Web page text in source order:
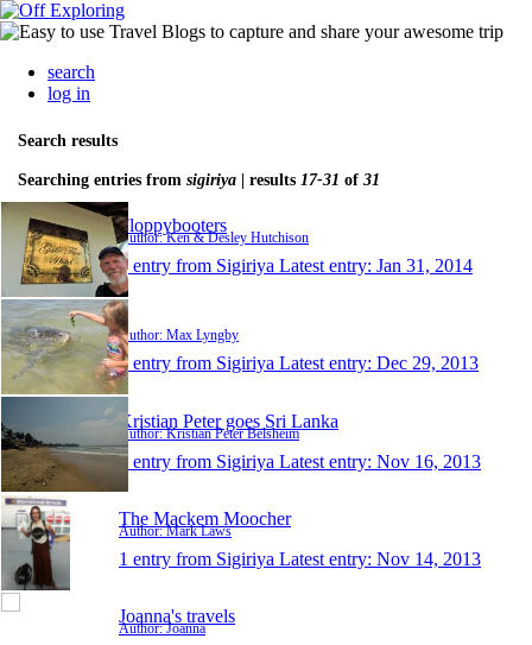
search
log in
Search results
Searching entries from sigiriya | results 17-31 of 31
Floppybooters
Author: Ken & Desley Hutchison
1 entry from Sigiriya Latest entry: Jan 31, 2014
.
Author: Max Lyngby
1 entry from Sigiriya Latest entry: Dec 29, 2013
Kristian Peter goes Sri Lanka
Author: Kristian Peter Belsheim
1 entry from Sigiriya Latest entry: Nov 16, 2013
The Mackem Moocher
Author: Mark Laws
1 entry from Sigiriya Latest entry: Nov 14, 2013
Joanna's travels
Author: Joanna